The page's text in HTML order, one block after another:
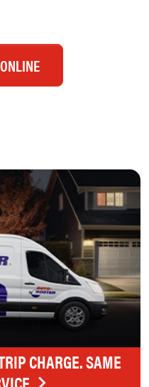
CHARGE. SAME